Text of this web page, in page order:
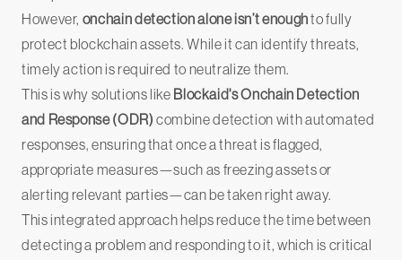
However, onchain detection alone isn’t enoughto fully
protect blockchain assets. While it can identify threats,
timely action is required to neutralize them.
This is why solutions like Blockaid's Onchain Detection
and Response (ODR) combine detection with automated
responses, ensuring that once a threat is flagged,
appropriate measures—such as freezing assets or
alerting relevant parties—can be taken right away.
This integrated approach helps reduce the time between
detecting a problem and responding to it, which is critical